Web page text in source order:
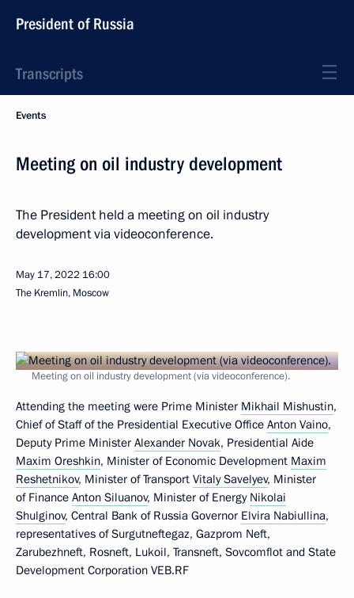
President of Russia
Transcripts
Events
Meeting on oil industry development
The President held a meeting on oil industry
development via videoconference.
May 17, 2022 16:00
The Kremlin, Moscow
Meeting on oil industry development (via videoconference).
Attending the meeting were Prime Minister Mikhail Mishustin,
Chief of Staff of the Presidential Executive Office Anton Vaino,
Deputy Prime Minister Alexander Novak, Presidential Aide
Maxim Oreshkin, Minister of Economic Development Maxim
Reshetnikov, Minister of Transport Vitaly Savelyev, Minister
of Finance Anton Siluanov, Minister of Energy Nikolai
Shulginov, Central Bank of Russia Governor Elvira Nabiullina,
representatives of Surgutneftegaz, Gazprom Neft,
Zarubezhneft, Rosneft, Lukoil, Transneft, Sovcomflot and State
Development Corporation VEB.RF